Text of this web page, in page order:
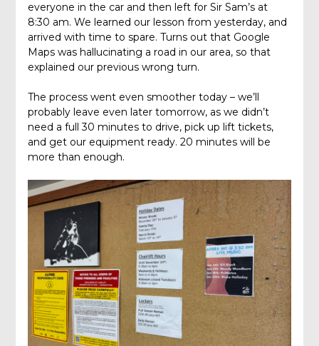
everyone in the car and then left for Sir Sam’s at
8:30 am. We learned our lesson from yesterday, and
arrived with time to spare. Turns out that Google
Maps was hallucinating a road in our area, so that
explained our previous wrong turn.
The process went even smoother today – we’ll
probably leave even later tomorrow, as we didn’t
need a full 30 minutes to drive, pick up lift tickets,
and get our equipment ready. 20 minutes will be
more than enough.